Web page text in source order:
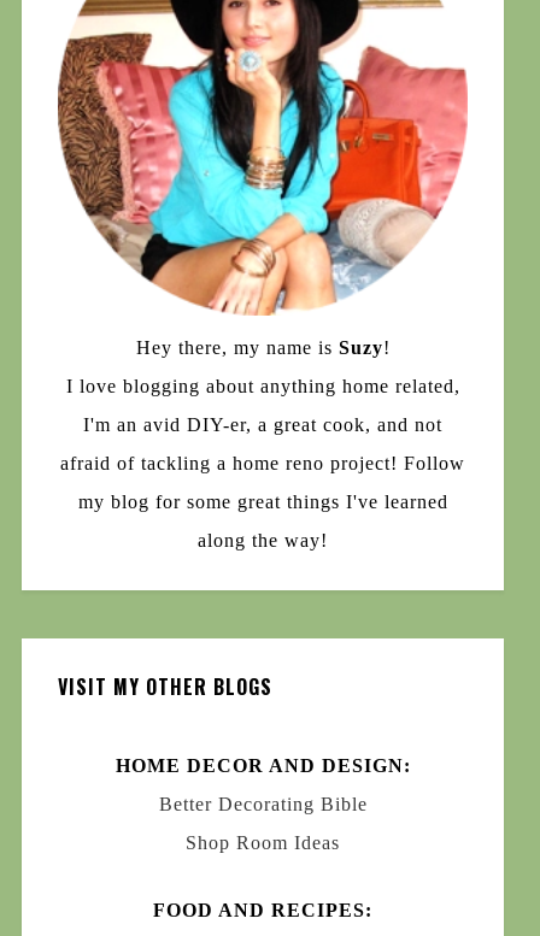
Hey there, my name is Suzy!
I love blogging about anything home related,
I'm an avid DIY-er, a great cook, and not
afraid of tackling a home reno project! Follow
my blog for some great things I've learned
along the way!
VISIT MY OTHER BLOGS
HOME DECOR AND DESIGN:
Better Decorating Bible
Shop Room Ideas
FOOD AND RECIPES: